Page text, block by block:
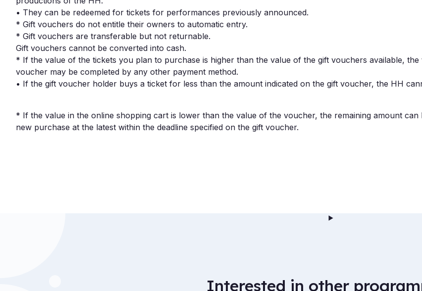
• They can be redeemed for tickets for performances previously announced.
* Gift vouchers do not entitle their owners to automatic entry.
* Gift vouchers are transferable but not returnable.
Gift vouchers cannot be converted into cash.
* If the value of the tickets you plan to purchase is higher than the value of the gift vouchers available, the
voucher may be completed by any other payment method.
• If the gift voucher holder buys a ticket for less than the amount indicated on the gift voucher, the HH
* If the value in the online shopping cart is lower than the value of the voucher, the remaining amount can
new purchase at the latest within the deadline specified on the gift voucher.
Interested in other